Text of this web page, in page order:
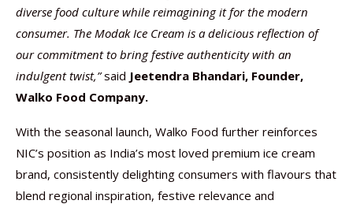
diverse food culture while reimagining it for the modern
consumer. The Modak Ice Cream is a delicious reflection of
our commitment to bring festive authenticity with an
indulgent twist,” said Jeetendra Bhandari, Founder,
Walko Food Company.
With the seasonal launch, Walko Food further reinforces
NIC’s position as India’s most loved premium ice cream
brand, consistently delighting consumers with flavours that
blend regional inspiration, festive relevance and